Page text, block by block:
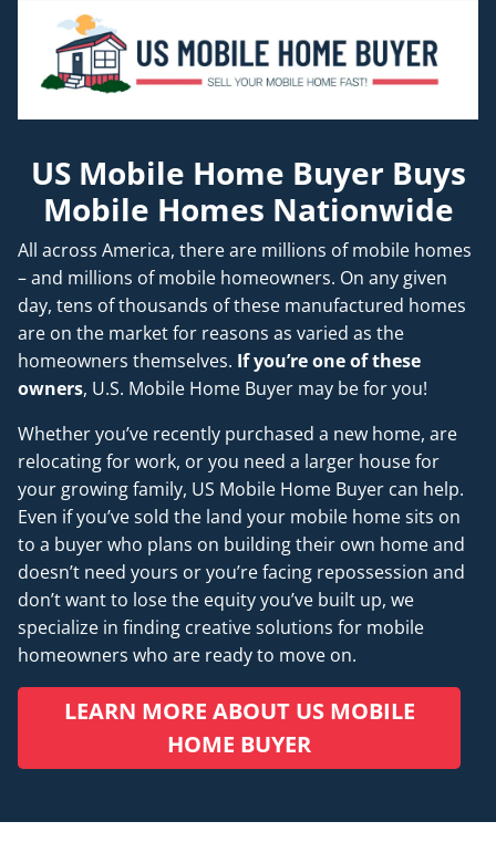
US Mobile Home Buyer Buys
Mobile Homes Nationwide
All across America, there are millions of mobile homes
– and millions of mobile homeowners. On any given
day, tens of thousands of these manufactured homes
are on the market for reasons as varied as the
homeowners themselves. If you’re one of these
owners, U.S. Mobile Home Buyer may be for you!
Whether you’ve recently purchased a new home, are
relocating for work, or you need a larger house for
your growing family, US Mobile Home Buyer can help.
Even if you’ve sold the land your mobile home sits on
to a buyer who plans on building their own home and
doesn’t need yours or you’re facing repossession and
don’t want to lose the equity you’ve built up, we
specialize in finding creative solutions for mobile
homeowners who are ready to move on.
LEARN MORE ABOUT US MOBILE
HOME BUYER